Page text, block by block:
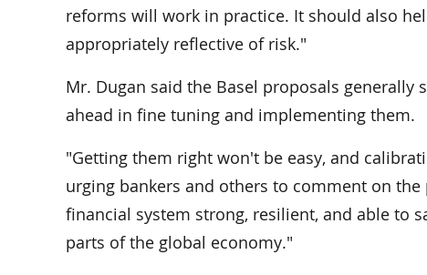
reforms will work in practice. It should also
appropriately reflective of risk."
Mr. Dugan said the Basel proposals
ahead in fine tuning and implementing them.
"Getting them right won't be easy, and
urging bankers and others to comment on
financial system strong, resilient, and able to
parts of the global economy."